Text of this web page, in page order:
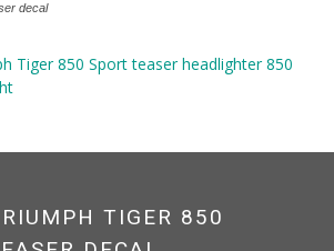
decal
TIGER 850